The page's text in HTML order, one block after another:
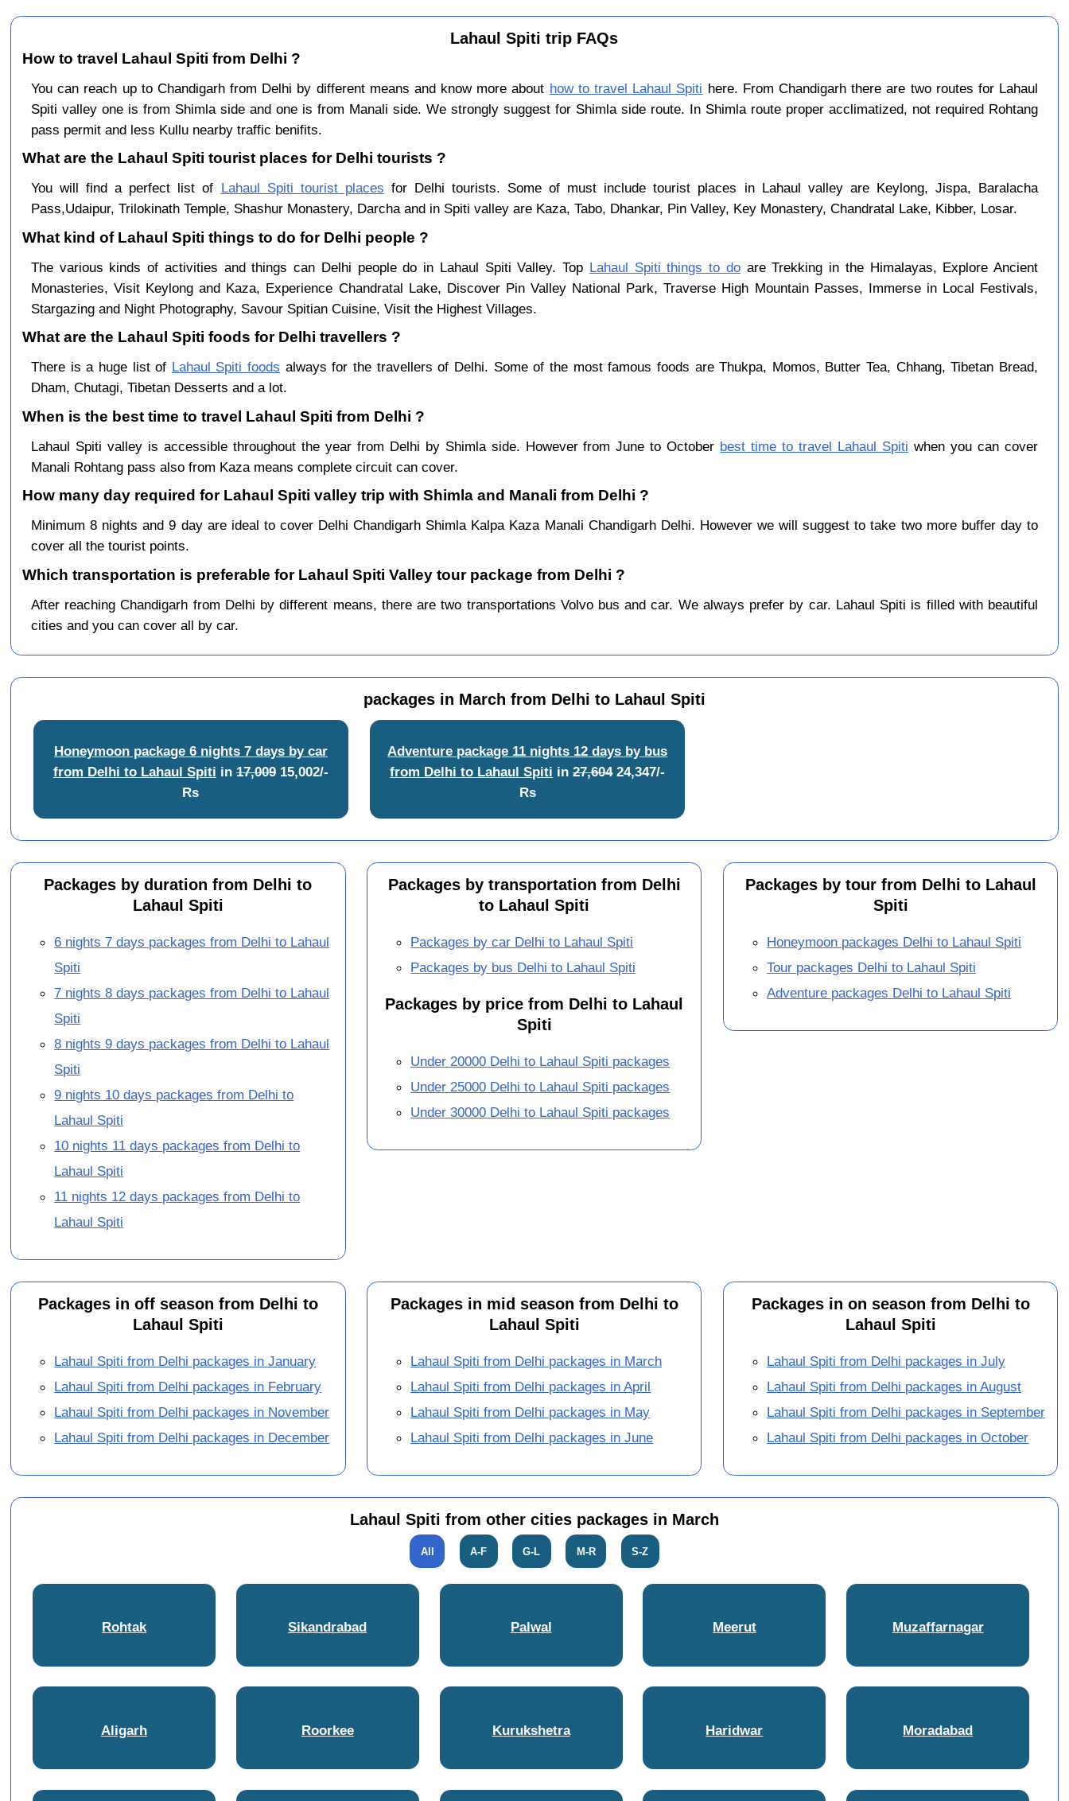
Lahaul Spiti trip FAQs
How to travel Lahaul Spiti from Delhi ?
You can reach up to Chandigarh from Delhi by different means and know more about how to travel Lahaul Spiti here. From Chandigarh there are two routes for Lahaul
Spiti valley one is from Shimla side and one is from Manali side. We strongly suggest for Shimla side route. In Shimla route proper acclimatized, not required Rohtang
pass permit and less Kullu nearby traffic benifits.
What are the Lahaul Spiti tourist places for Delhi tourists ?
You will find a perfect list of Lahaul Spiti tourist places for Delhi tourists. Some of must include tourist places in Lahaul valley are Keylong, Jispa, Baralacha
Pass,Udaipur, Trilokinath Temple, Shashur Monastery, Darcha and in Spiti valley are Kaza, Tabo, Dhankar, Pin Valley, Key Monastery, Chandratal Lake, Kibber, Losar.
What kind of Lahaul Spiti things to do for Delhi people ?
The various kinds of activities and things can Delhi people do in Lahaul Spiti Valley. Top Lahaul Spiti things to doare Trekking in the Himalayas, Explore Ancient
Monasteries, Visit Keylong and Kaza, Experience Chandratal Lake, Discover Pin Valley National Park, Traverse High Mountain Passes, Immerse in Local Festivals,
Stargazing and Night Photography, Savour Spitian Cuisine, Visit the Highest Villages.
What are the Lahaul Spiti foods for Delhi travellers ?
There is a huge list of Lahaul Spiti foods always for the travellers of Delhi. Some of the most famous foods are Thukpa, Momos, Butter Tea, Chhang, Tibetan Bread,
Dham, Chutagi, Tibetan Desserts and a lot.
When is the best time to travel Lahaul Spiti from Delhi ?
Lahaul Spiti valley is accessible throughout the year from Delhi by Shimla side. However from June to October best time to travel Lahaul Spiti when you can cover
Manali Rohtang pass also from Kaza means complete circuit can cover.
How many day required for Lahaul Spiti valley trip with Shimla and Manali from Delhi ?
Minimum 8 nights and 9 day are ideal to cover Delhi Chandigarh Shimla Kalpa Kaza Manali Chandigarh Delhi. However we will suggest to take two more buffer day to
cover all the tourist points.
Which transportation is preferable for Lahaul Spiti Valley tour package from Delhi ?
After reaching Chandigarh from Delhi by different means, there are two transportations Volvo bus and car. We always prefer by car. Lahaul Spiti is filled with beautiful
cities and you can cover all by car.
packages in March from Delhi to Lahaul Spiti
Honeymoon package 6 nights 7 days by car
from Delhi to Lahaul Spiti in17,00915,002/-
Rs
Adventure package 11 nights 12 days by bus
from Delhi to Lahaul Spiti in27,60424,347/-
Rs
Packages by duration from Delhi to
Lahaul Spiti
6 nights 7 days packages from Delhi to Lahaul
Spiti
7 nights 8 days packages from Delhi to Lahaul
Spiti
8 nights 9 days packages from Delhi to Lahaul
Spiti
9 nights 10 days packages from Delhi to
Lahaul Spiti
10 nights 11 days packages from Delhi to
Lahaul Spiti
11 nights 12 days packages from Delhi to
Lahaul Spiti
Packages by transportation from Delhi
to Lahaul Spiti
Packages by car Delhi to Lahaul Spiti
Packages by bus Delhi to Lahaul Spiti
Packages by price from Delhi to Lahaul
Spiti
Under 20000 Delhi to Lahaul Spiti packages
Under 25000 Delhi to Lahaul Spiti packages
Under 30000 Delhi to Lahaul Spiti packages
Packages by tour from Delhi to Lahaul
Spiti
Honeymoon packages Delhi to Lahaul Spiti
Tour packages Delhi to Lahaul Spiti
Adventure packages Delhi to Lahaul Spiti
Packages in off season from Delhi to
Lahaul Spiti
Lahaul Spiti from Delhi packages in January
Lahaul Spiti from Delhi packages in February
Lahaul Spiti from Delhi packages in November
Lahaul Spiti from Delhi packages in December
Packages in mid season from Delhi to
Lahaul Spiti
Lahaul Spiti from Delhi packages in March
Lahaul Spiti from Delhi packages in April
Lahaul Spiti from Delhi packages in May
Lahaul Spiti from Delhi packages in June
Packages in on season from Delhi to
Lahaul Spiti
Lahaul Spiti from Delhi packages in July
Lahaul Spiti from Delhi packages in August
Lahaul Spiti from Delhi packages in September
Lahaul Spiti from Delhi packages in October
Lahaul Spiti from other cities packages in March
All A-F G-L M-R S-Z
Rohtak Sikandrabad Palwal Meerut Muzaffarnagar
Aligarh Roorkee Kurukshetra Haridwar Moradabad